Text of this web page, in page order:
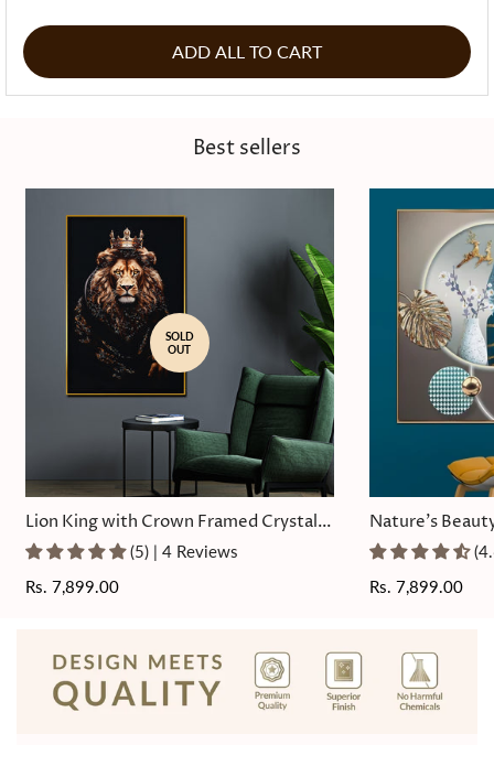
ADD ALL TO CART
Best sellers
SOLD
OUT
Lion King with Crown Framed Crystal
Glass Painting(5) | 4 Reviews
Regular
Rs. 7,899.00
Nature's
Painting
Regular
Rs. 7,899.00